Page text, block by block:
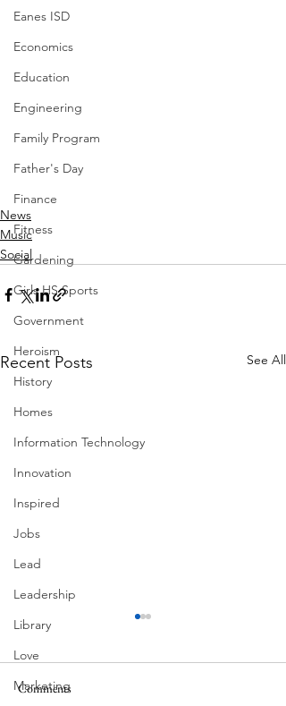
Eanes ISD
Economics
Education
Engineering
Family Program
Father's Day
Finance
Fitness
Gardening
Girls HS Sports
Government
Heroism
History
Homes
Information Technology
Innovation
Inspired
Jobs
Lead
Leadership
Library
Love
Marketing
News
Music
Social
Recent Posts See All
MadHippie
Comments